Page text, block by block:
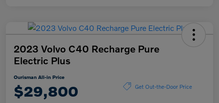
2023 Volvo C40 Recharge Pure
Electric Plus
Ourisman All-in Price
$29,800 Get Out-the-Door Price